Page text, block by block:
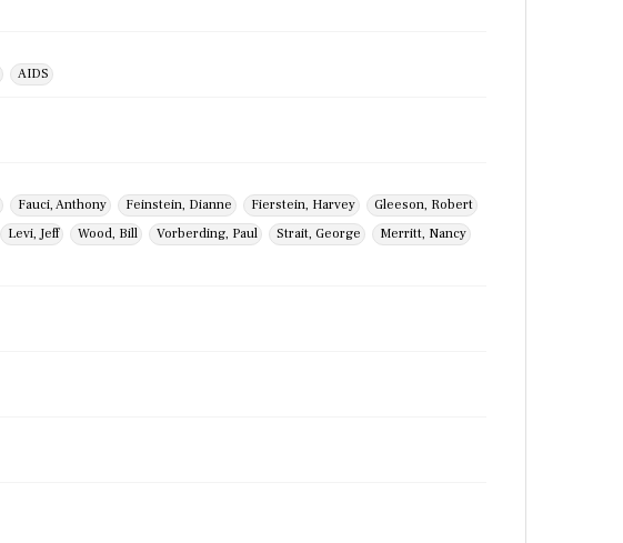
AIDS
Fauci, Anthony Feinstein, Dianne Fierstein, Harvey
Gleeson, Robert
Levi, Jeff Wood, Bill Vorberding, Paul Strait, George
Merritt, Nancy